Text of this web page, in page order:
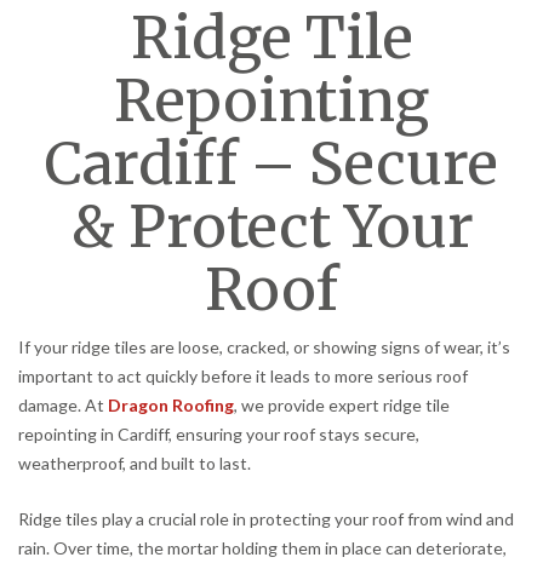
Ridge Tile
Repointing
Cardiff – Secure
& Protect Your
Roof
If your ridge tiles are loose, cracked, or showing signs of wear, it’s
important to act quickly before it leads to more serious roof
damage. At Dragon Roofing, we provide expert ridge tile
repointing in Cardiff, ensuring your roof stays secure,
weatherproof, and built to last.
Ridge tiles play a crucial role in protecting your roof from wind and
rain. Over time, the mortar holding them in place can deteriorate,